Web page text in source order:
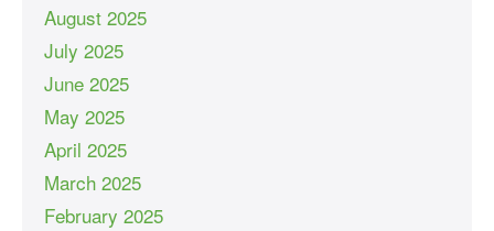
August 2025
July 2025
June 2025
May 2025
April 2025
March 2025
February 2025